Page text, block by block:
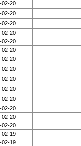
02-20
02-20
02-20
02-20
02-20
02-20
02-20
02-20
02-20
02-20
02-20
02-20
02-20
02-20
02-19
02-19